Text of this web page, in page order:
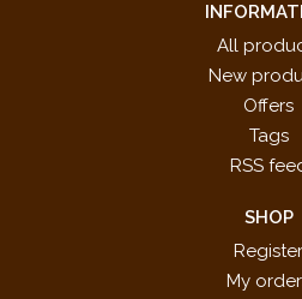
All
New
Offers
Tags
RSS
SHOP
Register
My